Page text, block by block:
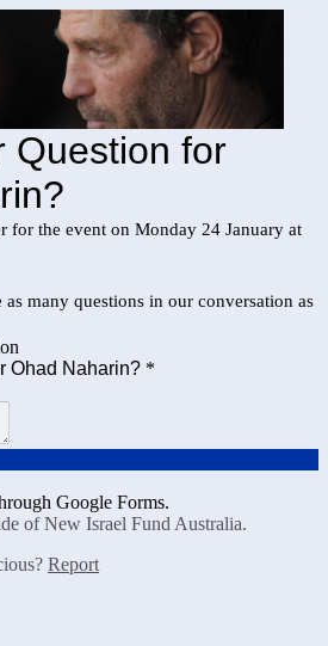
Question for
for the event on Monday 24 January at
many questions in our conversation as
Ohad Naharin? *
Google Forms.
of New Israel Fund Australia.
Report